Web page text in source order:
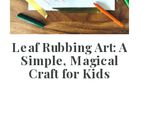
Leaf Rubbing Art: A
Simple, Magical
Craft for Kids